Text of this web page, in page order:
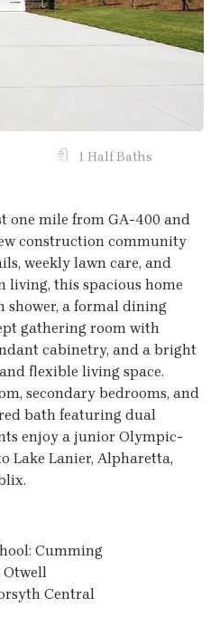
1 Half Baths
one mile from GA-400 and
construction community
weekly lawn care, and
living, this spacious home
shower, a formal dining
gathering room with
cabinetry, and a bright
flexible living space.
secondary bedrooms, and
bath featuring dual
enjoy a junior Olympic-
Lake Lanier, Alpharetta,
Cumming
Otwell
Central